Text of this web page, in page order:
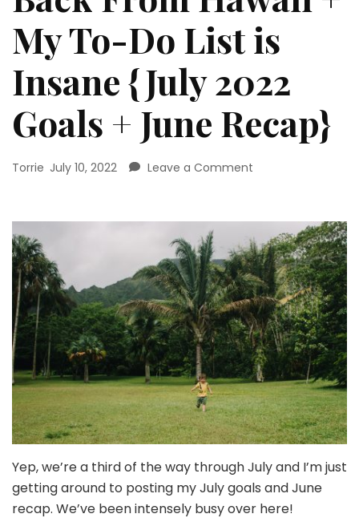
My To-Do List is
Insane {July 2022
Goals + June Recap}
Torrie July 10, 2022 Leave a Comment
+
My
To-
Do
List
is
Insane
{July
2022
Goals
+
June
Recap}
Yep, we’re a third of the way through July and I’m just
getting around to posting my July goals and June
recap. We’ve been intensely busy over here!